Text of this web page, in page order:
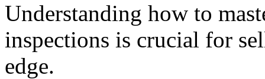
Understanding how to
inspections is crucial for
edge.